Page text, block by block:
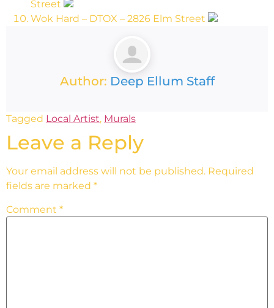
Street
Wok Hard – DTOX – 2826 Elm Street
Author: Deep Ellum Staff
Tagged Local Artist, Murals
Leave a Reply
Your email address will not be published. Required
fields are marked *
Comment *